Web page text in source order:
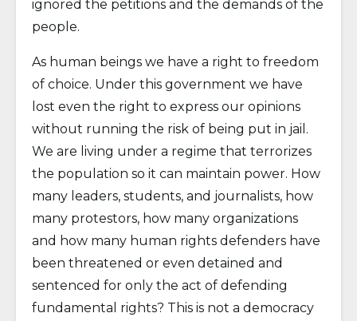
ignored the petitions and the demands of the
people.
As human beings we have a right to freedom
of choice. Under this government we have
lost even the right to express our opinions
without running the risk of being put in jail.
We are living under a regime that terrorizes
the population so it can maintain power. How
many leaders, students, and journalists, how
many protestors, how many organizations
and how many human rights defenders have
been threatened or even detained and
sentenced for only the act of defending
fundamental rights? This is not a democracy